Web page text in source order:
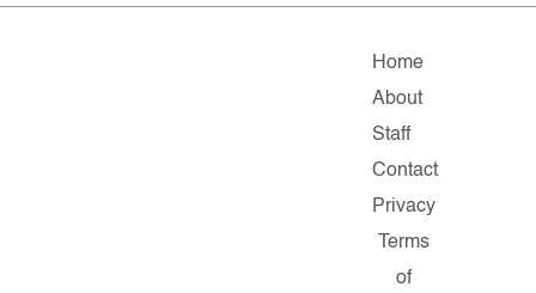
Home
About
Staff
Contact
Privacy
Terms
of